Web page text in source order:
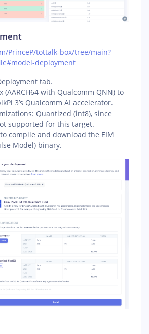
PrinceP/tottalk-box/tree/main?
deployment
tab.
(AARCH64 with Qualcomm QNN) to
3’s Qualcomm AI accelerator.
Quantized (int8), since
supported for this target.
compile and download the EIM
Model) binary.